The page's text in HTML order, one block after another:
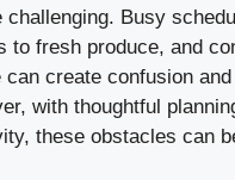
challenging. Busy
to fresh produce, and
can create confusion
with thoughtful
these obstacles can